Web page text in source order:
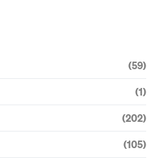
(59)
(1)
(202)
(105)